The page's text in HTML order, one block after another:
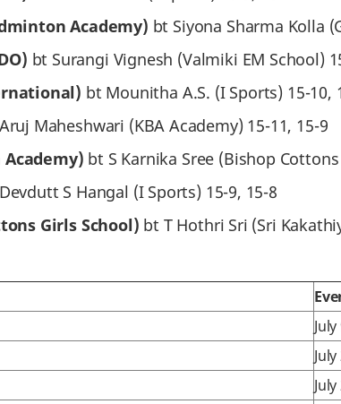
Academy) bt Siyona Sharma Kolla
bt Surangi Vignesh (Valmiki EM School)
bt Mounitha A.S. (I Sports) 15-10,
Maheshwari (KBA Academy) 15-11, 15-9
bt S Karnika Sree (Bishop
S Hangal (I Sports) 15-9, 15-8
Girls School) bt T Hothri Sri (Sri